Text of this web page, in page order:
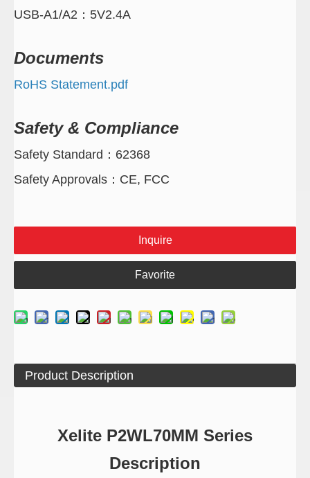
USB-A1/A2：5V2.4A
Documents
RoHS Statement.pdf
Safety & Compliance
Safety Standard：62368
Safety Approvals：CE, FCC
Inquire
Favorite
Product Description
Xelite P2WL70MM Series
Description